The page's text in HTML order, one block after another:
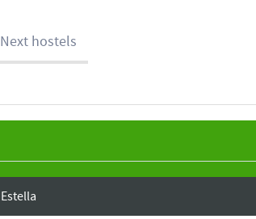
Next hostels
Estella